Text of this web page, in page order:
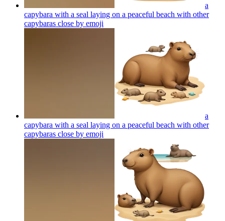
a
capybara with a seal laying on a peaceful beach with other
capybaras close by emoji
a
capybara with a seal laying on a peaceful beach with other
capybaras close by emoji